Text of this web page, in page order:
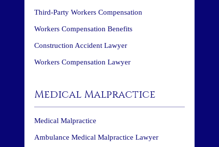
Third-Party Workers Compensation
Workers Compensation Benefits
Construction Accident Lawyer
Workers Compensation Lawyer
Medical Malpractice
Medical Malpractice
Ambulance Medical Malpractice Lawyer